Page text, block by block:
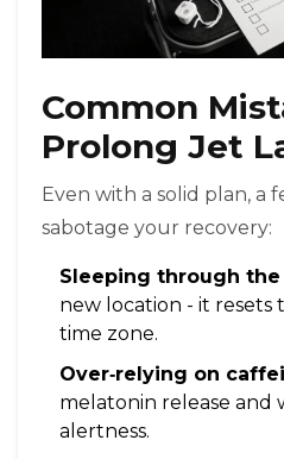
Common
Prolong Jet
Even with a solid plan, a
sabotage your recovery:
Sleeping through
new location - it resets
time zone.
Over‑relying on
melatonin release and
alertness.